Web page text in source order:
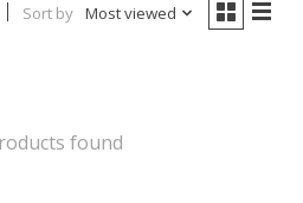
Sort by Most viewed
found